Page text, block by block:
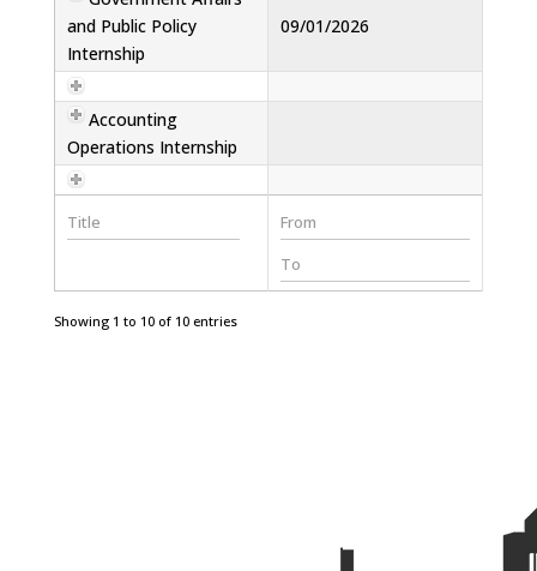
and Public Policy
Internship
09/01/2026
Accounting
Operations Internship
Showing 1 to 10 of 10 entries